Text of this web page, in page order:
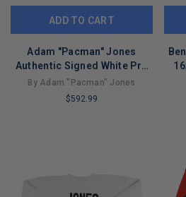
ADD TO CART
Adam "Pacman" Jones
Authentic Signed White Pro
Style Framed Jersey BAS
By Adam "Pacman" Jones
$592.99